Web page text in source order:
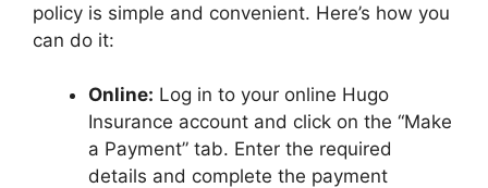
policy is simple and convenient. Here’s how you
can do it:
Online: Log in to your online Hugo
Insurance account and click on the “Make
a Payment” tab. Enter the required
details and complete the payment